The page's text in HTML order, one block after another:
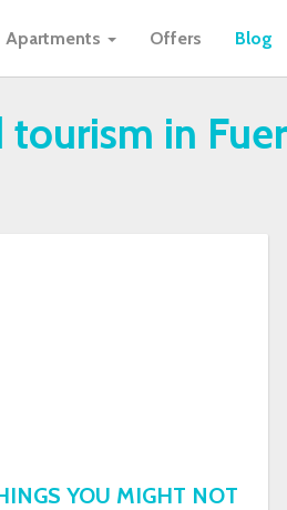
Apartments Offers Blog
in
YOU MIGHT NOT